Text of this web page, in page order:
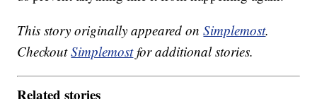
This story originally appeared onSimplemost.
CheckoutSimplemostfor additional stories.
Related stories